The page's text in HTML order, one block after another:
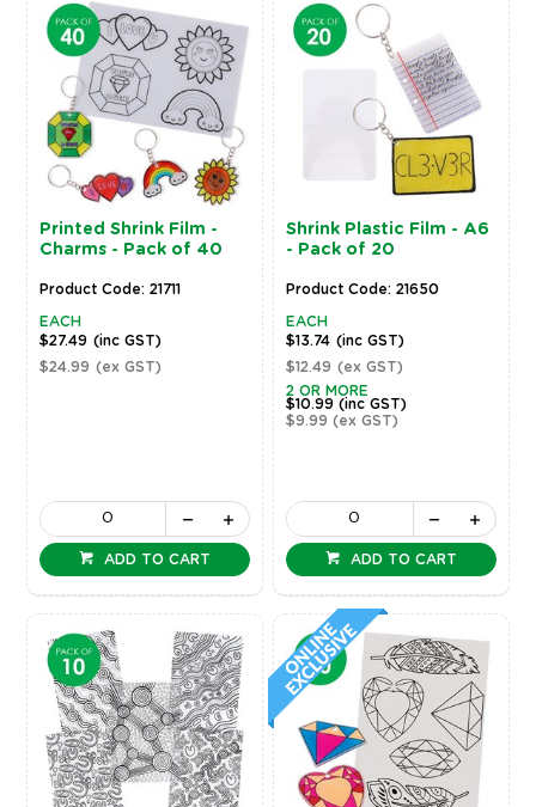
Printed Shrink Film -
Charms - Pack of 40
Product Code: 21711
EACH
$27.49 (inc GST)
$24.99 (ex GST)
ADD TO CART
Shrink Plastic Film - A6
- Pack of 20
Product Code: 21650
EACH
$13.74 (inc GST)
$12.49 (ex GST)
2 OR MORE
$10.99(inc GST)
$9.99(ex GST)
ADD TO CART